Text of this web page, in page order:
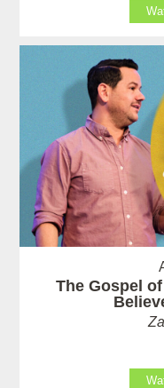
The Gospel